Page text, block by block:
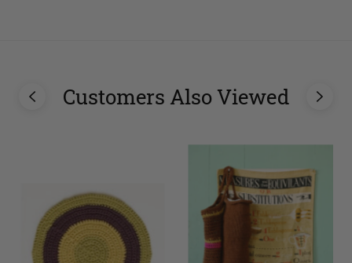
Customers Also Viewed